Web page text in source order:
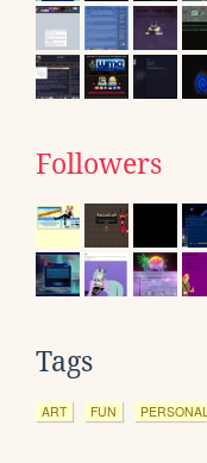
Followers
Tags
ART FUN PERSONAL